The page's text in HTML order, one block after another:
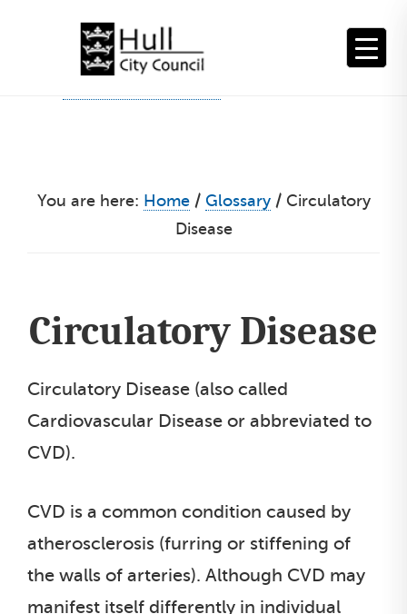
You are here: Home / Glossary /Circulatory
Disease
Circulatory Disease
Circulatory Disease (also called
Cardiovascular Disease or abbreviated to
CVD).
CVD is a common condition caused by
atherosclerosis (furring or stiffening of
the walls of arteries). Although CVD may
manifest itself differently in individual